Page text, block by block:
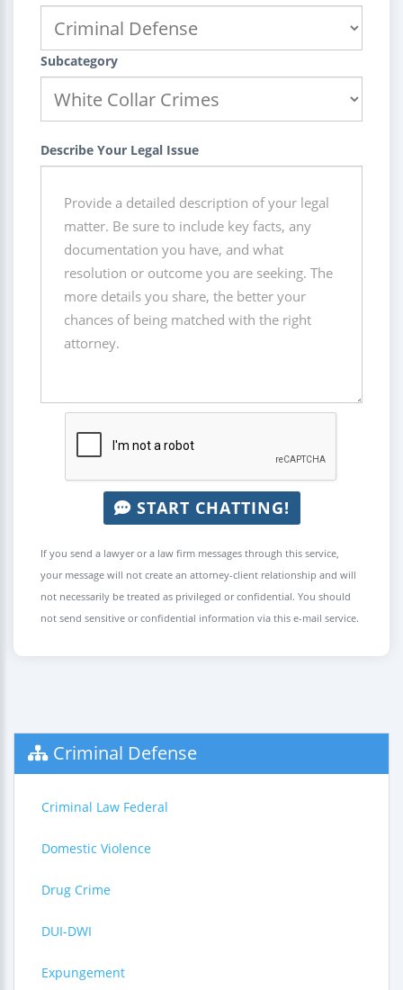
Subcategory
Describe Your Legal Issue
START CHATTING!
If you send a lawyer or a law firm messages through this service,
your message will not create an attorney-client relationship and will
not necessarily be treated as privileged or confidential. You should
not send sensitive or confidential information via this e-mail service.
Criminal Defense
Criminal Law Federal
Domestic Violence
Drug Crime
DUI-DWI
Expungement